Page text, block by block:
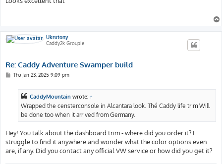
Ukrutony
Caddy2k Groupie
Re: Caddy Adventure Swamper build
PThu Jan 23, 2025 9:09 pm
CaddyMountain wrote: ↑
Wrapped the censterconsole in Alcantara look. Thé Caddy life trim Will
be done too when it arrived from Germany.
Hey! You talk about the dashboard trim - where did you order it? I
struggle to find it anywhere and wonder what the color options even
are, if any. Did you contact any official VW service or how did you get it?